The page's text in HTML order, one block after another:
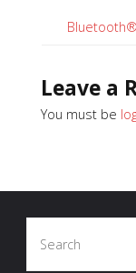
Leave a
You must be